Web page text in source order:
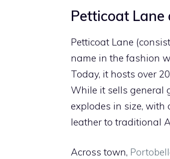
Petticoat Lane
Petticoat Lane
name in the fashion
Today, it hosts over
While it sells general
explodes in size,
leather to traditional
Across town,